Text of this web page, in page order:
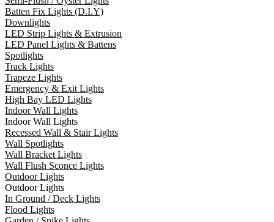
Batten Fix Lights (D.I.Y)
Downlights
LED Strip Lights & Extrusion
LED Panel Lights & Battens
Spotlights
Track Lights
Trapeze Lights
Emergency & Exit Lights
High Bay LED Lights
Indoor Wall Lights
Indoor Wall Lights
Recessed Wall & Stair Lights
Wall Spotlights
Wall Bracket Lights
Wall Flush Sconce Lights
Outdoor Lights
Outdoor Lights
In Ground / Deck Lights
Flood Lights